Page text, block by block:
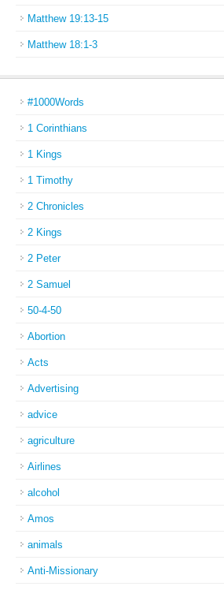
Matthew 19:13-15
Matthew 18:1-3
#1000Words
1 Corinthians
1 Kings
1 Timothy
2 Chronicles
2 Kings
2 Peter
2 Samuel
50-4-50
Abortion
Acts
Advertising
advice
agriculture
Airlines
alcohol
Amos
animals
Anti-Missionary